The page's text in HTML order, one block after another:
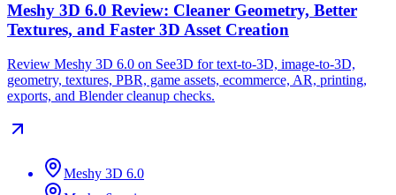
Meshy 3D 6.0 Review: Cleaner Geometry, Better
Textures, and Faster 3D Asset Creation
Review Meshy 3D 6.0 on See3D for text-to-3D, image-to-3D,
geometry, textures, PBR, game assets, ecommerce, AR, printing,
exports, and Blender cleanup checks.
Meshy 3D 6.0